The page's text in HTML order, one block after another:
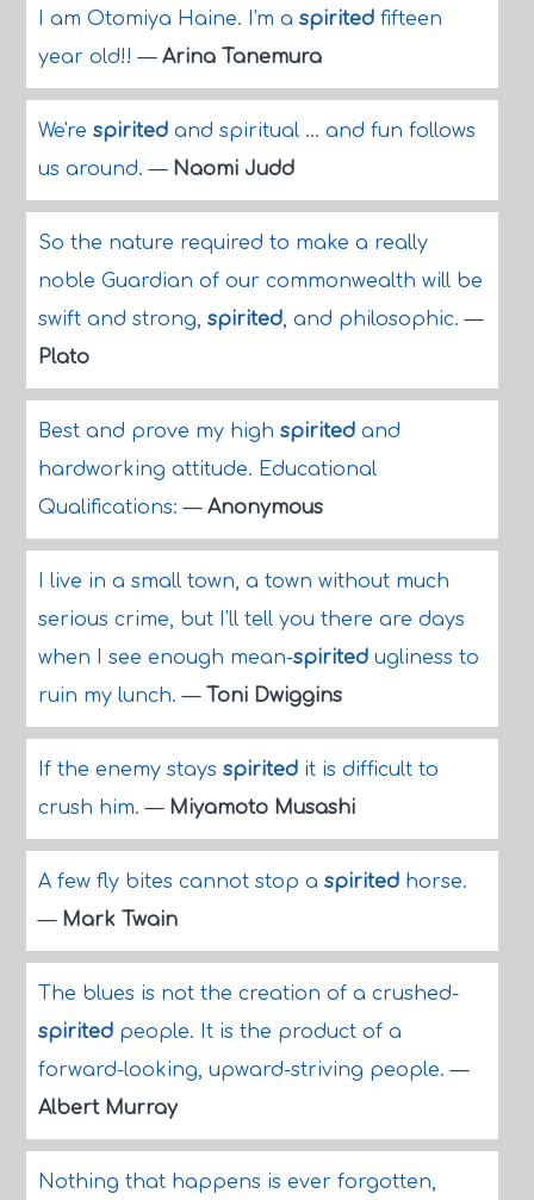
I am Otomiya Haine. I'm a spiritedfifteen
year old!!— Arina Tanemura
We're spiritedand spiritual ... and fun follows
us around.— Naomi Judd
So the nature required to make a really
noble Guardian of our commonwealth will be
swift and strong, spirited, and philosophic.—
Plato
Best and prove my high spiritedand
hardworking attitude. Educational
Qualifications:— Anonymous
I live in a small town, a town without much
serious crime, but I'll tell you there are days
when I see enough mean-spiritedugliness to
ruin my lunch.— Toni Dwiggins
If the enemy stays spiritedit is difficult to
crush him.— Miyamoto Musashi
A few fly bites cannot stop a spiritedhorse.
— Mark Twain
The blues is not the creation of a crushed-
spiritedpeople. It is the product of a
forward-looking, upward-striving people.—
Albert Murray
Nothing that happens is ever forgotten,